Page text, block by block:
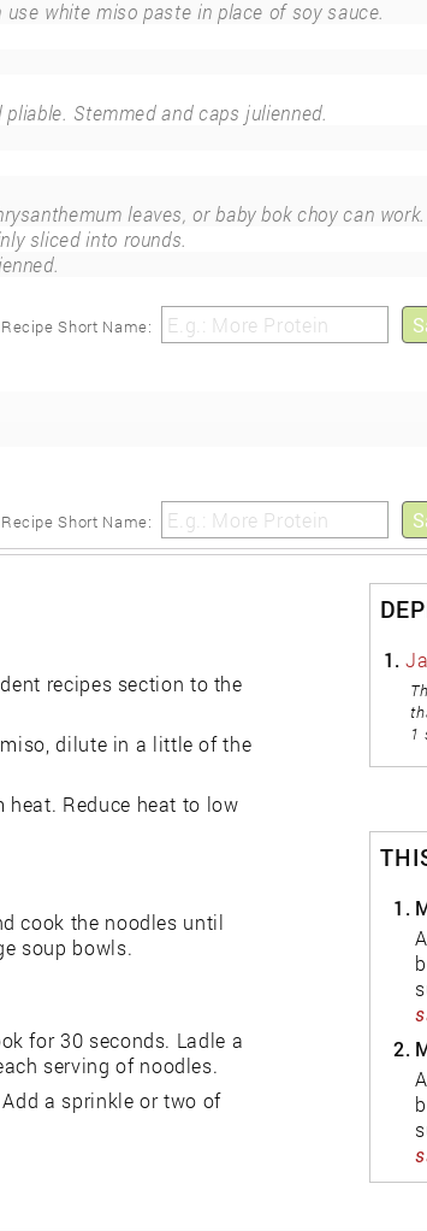
use white miso paste in place of soy sauce.
Stemmed and caps julienned.
leaves, or baby bok choy can work.
sliced into rounds.
Recipe Short Name:
Recipe Short Name:
recipes section to the
dilute in a little of the
heat. Reduce heat to low
cook the noodles until
soup bowls.
for 30 seconds. Ladle a
serving of noodles.
a sprinkle or two of
1.
1
1.
2.